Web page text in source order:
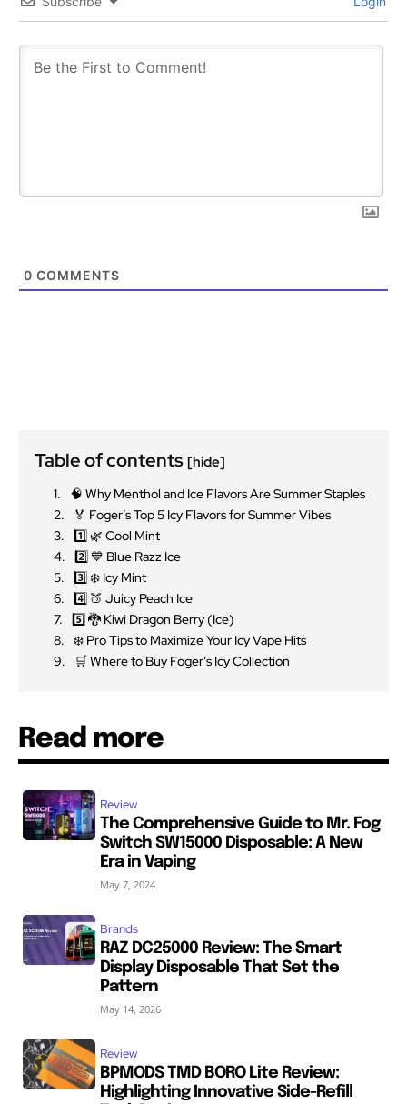
0 COMMENTS
Table of contents [hide]
🧠 Why Menthol and Ice Flavors Are Summer Staples
🏅 Foger’s Top 5 Icy Flavors for Summer Vibes
1️⃣ 🌿 Cool Mint
2️⃣ 💙 Blue Razz Ice
3️⃣ ❄️ Icy Mint
4️⃣ 🍑 Juicy Peach Ice
5️⃣ 🐉 Kiwi Dragon Berry (Ice)
❄️ Pro Tips to Maximize Your Icy Vape Hits
🛒 Where to Buy Foger’s Icy Collection
Read more
Review
The Comprehensive Guide to Mr. Fog
Switch SW15000 Disposable: A New
Era in Vaping
May 7, 2024
Brands
RAZ DC25000 Review: The Smart
Display Disposable That Set the
Pattern
May 14, 2026
Review
BPMODS TMD BORO Lite Review:
Highlighting Innovative Side-Refill